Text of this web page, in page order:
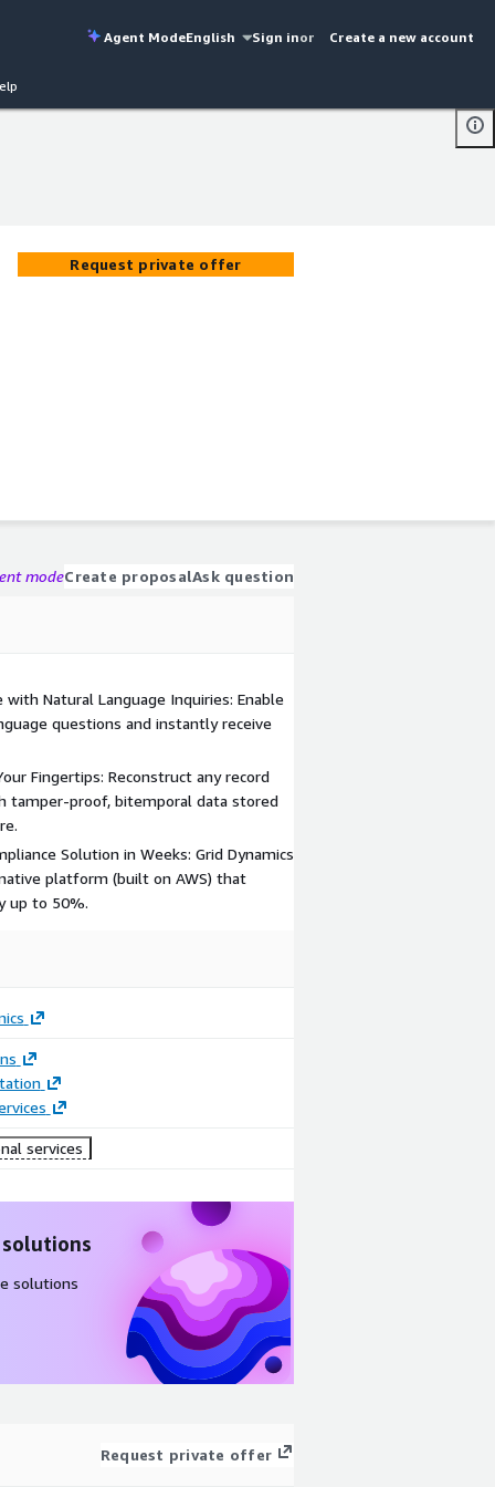
Agent ModeEnglish Sign inor Create a new account
Request private offer
modeCreate proposalAsk question
Natural Language Inquiries: Enable
questions and instantly receive
Fingertips: Reconstruct any record
tamper-proof, bitemporal data stored
Solution in Weeks: Grid Dynamics
platform (built on AWS) that
up to 50%.
services
solutions
Request private offer